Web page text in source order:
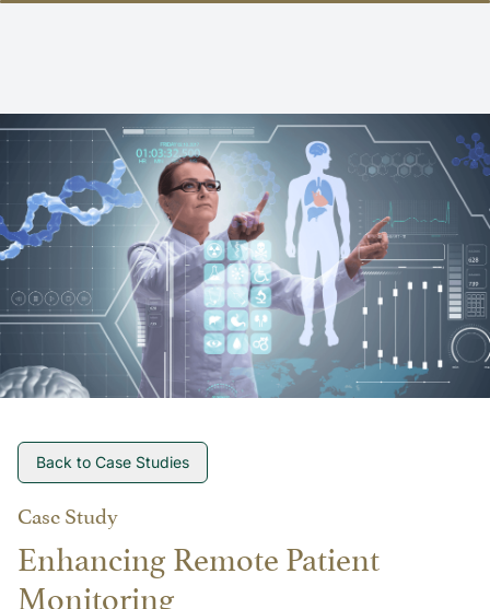
Back to Case Studies
Case Study
Enhancing Remote Patient
Monitoring